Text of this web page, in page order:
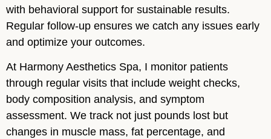
with behavioral support for sustainable results.
Regular follow-up ensures we catch any issues early
and optimize your outcomes.
At Harmony Aesthetics Spa, I monitor patients
through regular visits that include weight checks,
body composition analysis, and symptom
assessment. We track not just pounds lost but
changes in muscle mass, fat percentage, and